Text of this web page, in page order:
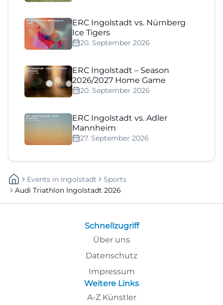
ERC Ingolstadt vs. Nürnberg
Ice Tigers
20. September 2026
ERC Ingolstadt – Season
2026/2027 Home Game
20. September 2026
ERC Ingolstadt vs. Adler
Mannheim
27. September 2026
Events In Ingolstadt
Sports
Audi Triathlon Ingolstadt 2026
Schnellzugriff
Über uns
Datenschutz
Impressum
Weitere Links
A-Z Künstler